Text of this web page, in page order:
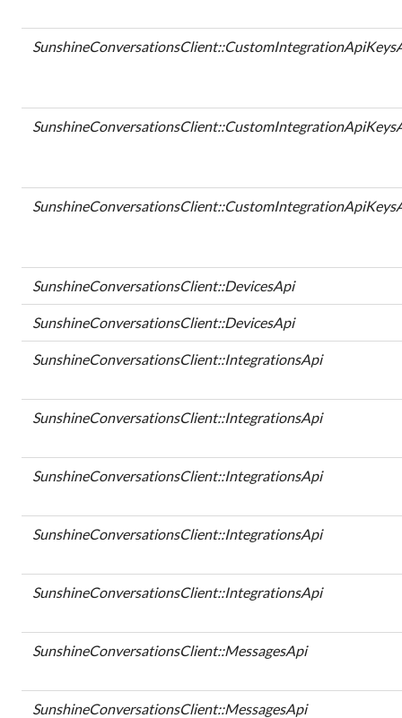
SunshineConversationsClient::DevicesApi
SunshineConversationsClient::DevicesApi
SunshineConversationsClient::IntegrationsApi
SunshineConversationsClient::IntegrationsApi
SunshineConversationsClient::IntegrationsApi
SunshineConversationsClient::IntegrationsApi
SunshineConversationsClient::IntegrationsApi
SunshineConversationsClient::MessagesApi
SunshineConversationsClient::MessagesApi